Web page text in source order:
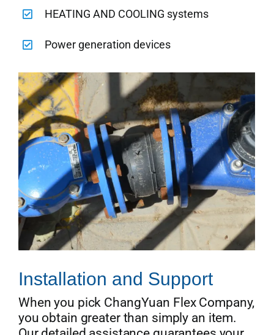
HEATING AND COOLING systems
Power generation devices
Installation and Support
When you pick ChangYuan Flex Company,
you obtain greater than simply an item.